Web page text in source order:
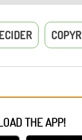
THE APP!